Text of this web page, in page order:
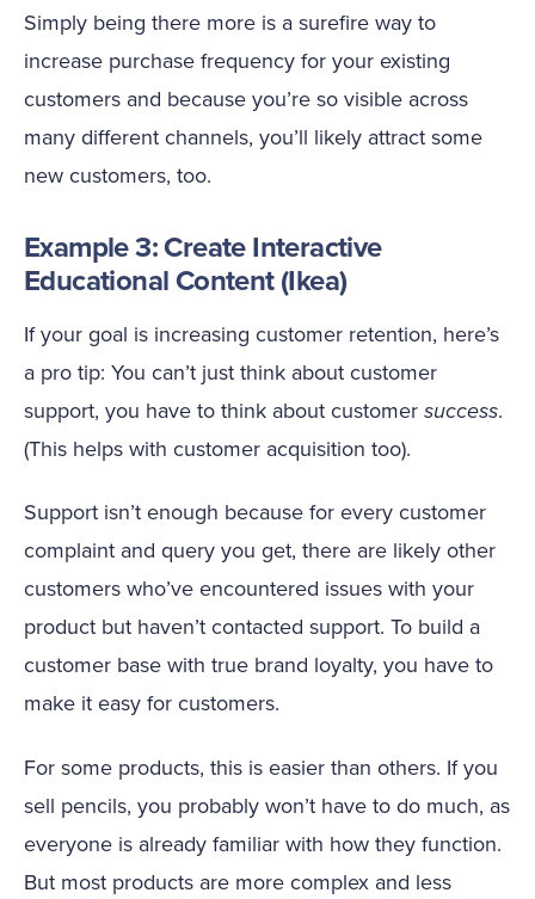
Simply being there more is a surefire way to
increase purchase frequency for your existing
customers and because you’re so visible across
many different channels, you’ll likely attract some
new customers, too.
Example 3: Create Interactive
Educational Content (Ikea)
If your goal is increasing customer retention, here’s
a pro tip: You can’t just think about customer
support, you have to think about customer success.
(This helps with customer acquisition too).
Support isn’t enough because for every customer
complaint and query you get, there are likely other
customers who’ve encountered issues with your
product but haven’t contacted support. To build a
customer base with true brand loyalty, you have to
make it easy for customers.
For some products, this is easier than others. If you
sell pencils, you probably won’t have to do much, as
everyone is already familiar with how they function.
But most products are more complex and less